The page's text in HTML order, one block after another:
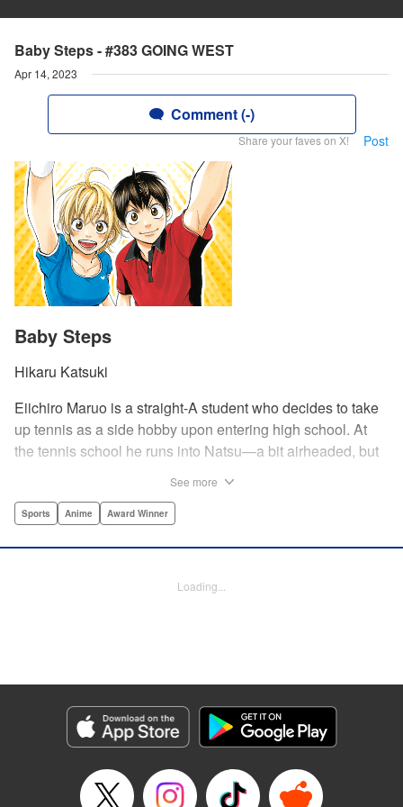
Baby Steps - #383 GOING WEST
Apr 14, 2023
Comment (-)
Share your faves on X! Post
Baby Steps
Hikaru Katsuki
Eiichiro Maruo is a straight-A student who decides to take
up tennis as a side hobby upon entering high school. At
the tennis school he runs into Natsu—a bit airheaded, but
academic skills to improving his game, the results will
YKS Services LLC/SKY JAPAN, Inc.
Episode Details
Released: Apr 14, 2023
Book Length: 18 pages
See more
Sports Anime Award Winner
Loading...